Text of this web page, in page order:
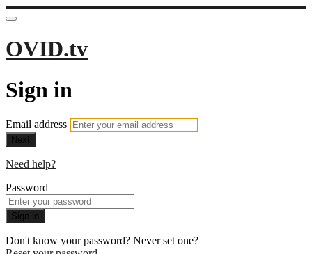
OVID.tv
Sign in
Email address
Next
Need help?
Password
Sign in
Don't know your password? Never set one?